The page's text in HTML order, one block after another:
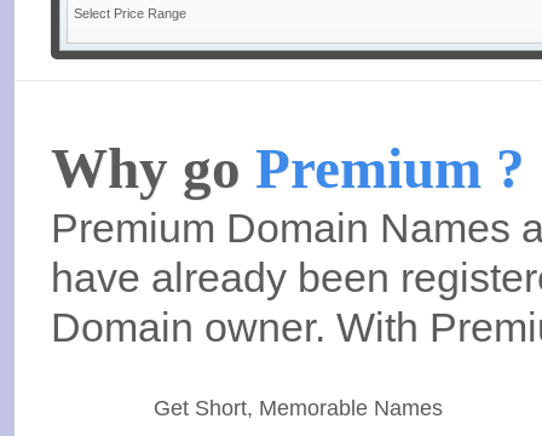
Select Price Range
Why go Premium ?
Premium Domain Names
have already been
Domain owner. With
Get Short, Memorable Names